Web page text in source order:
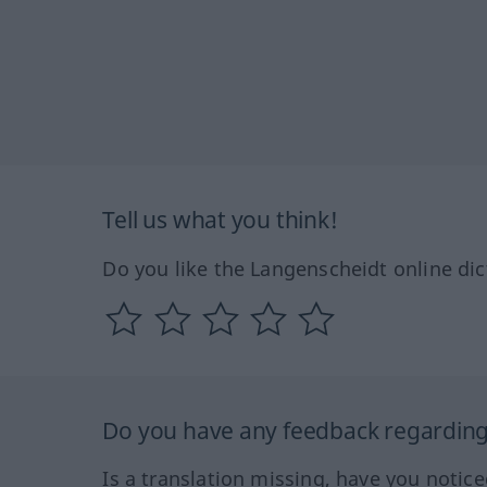
Tell us what you think!
Do you like the Langenscheidt online
Do you have any feedback
Is a translation missing, have you